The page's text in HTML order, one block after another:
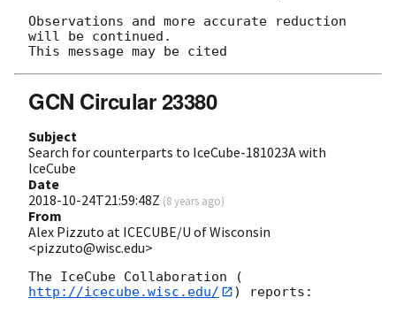
Observations and more accurate reduction
will be continued.
GCN Circular 23380
Subject
Search for counterparts to IceCube-181023A with
IceCube
Date
2018-10-24T21:59:48Z (8 years ago)
From
Alex Pizzuto at ICECUBE/U of Wisconsin
<pizzuto@wisc.edu>
The IceCube Collaboration (
http://icecube.wisc.edu/
) reports: